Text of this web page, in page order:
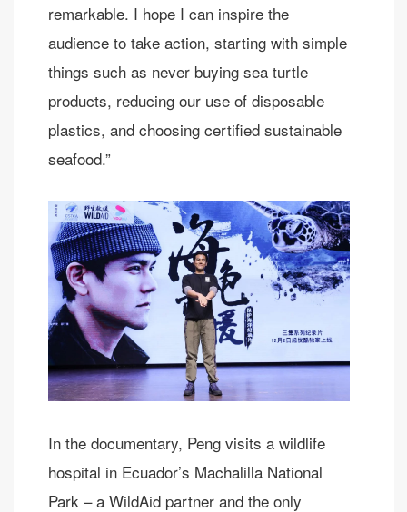
remarkable. I hope I can inspire the
audience to take action, starting with simple
things such as never buying sea turtle
products, reducing our use of disposable
plastics, and choosing certified sustainable
seafood.”
In the documentary, Peng visits a wildlife
hospital in Ecuador’s Machalilla National
Park – a WildAid partner and the only